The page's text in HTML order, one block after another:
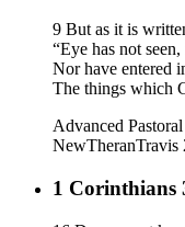
9 But as it is
“Eye has not
Nor have entered
The things which
Advanced
NewTheranTravis
1 Corinthians